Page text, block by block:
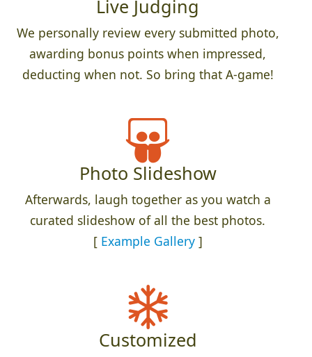
Live Judging
We personally review every submitted photo,
awarding bonus points when impressed,
deducting when not. So bring that A-game!
Photo Slideshow
Afterwards, laugh together as you watch a
curated slideshow of all the best photos.
[ Example Gallery]
Customized